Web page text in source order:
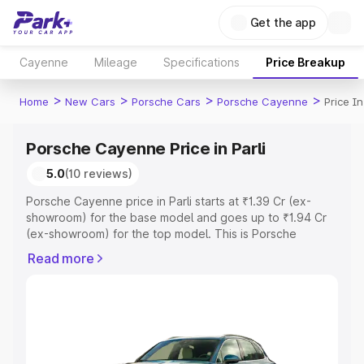
Get the app
Cayenne Mileage Specifications Price Breakup
Home > New Cars > Porsche Cars > Porsche Cayenne > Price
Porsche Cayenne Price in Parli
5.0(10 reviews)
Porsche Cayenne price in Parli starts at ₹1.39 Cr (ex-
showroom) for the base model and goes up to ₹1.94 Cr
(ex-showroom) for the top model. This is Porsche
Registration Cost, Insurance Cost. Explore the complete
Explore Cars by Price Range
Read more